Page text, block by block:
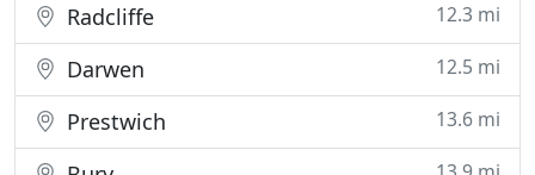
Radcliffe 12.3 mi
Darwen 12.5 mi
Prestwich 13.6 mi